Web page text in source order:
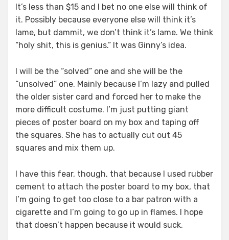
It’s less than $15 and I bet no one else will think of
it. Possibly because everyone else will think it’s
lame, but dammit, we don’t think it’s lame. We think
“holy shit, this is genius.” It was Ginny’s idea.
I will be the “solved” one and she will be the
“unsolved” one. Mainly because I’m lazy and pulled
the older sister card and forced her to make the
more difficult costume. I’m just putting giant
pieces of poster board on my box and taping off
the squares. She has to actually cut out 45
squares and mix them up.
I have this fear, though, that because I used rubber
cement to attach the poster board to my box, that
I’m going to get too close to a bar patron with a
cigarette and I’m going to go up in flames. I hope
that doesn’t happen because it would suck.